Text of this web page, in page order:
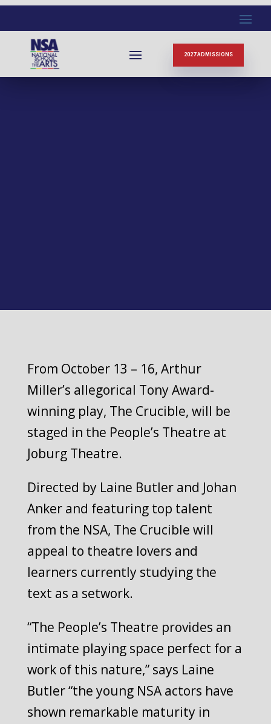
2027 ADMISSIONS
From October 13 – 16, Arthur
Miller’s allegorical Tony Award-
winning play, The Crucible, will be
staged in the People’s Theatre at
Joburg Theatre.
Directed by Laine Butler and Johan
Anker and featuring top talent
from the NSA, The Crucible will
appeal to theatre lovers and
learners currently studying the
text as a setwork.
“The People’s Theatre provides an
intimate playing space perfect for a
work of this nature,” says Laine
Butler “the young NSA actors have
shown remarkable maturity in